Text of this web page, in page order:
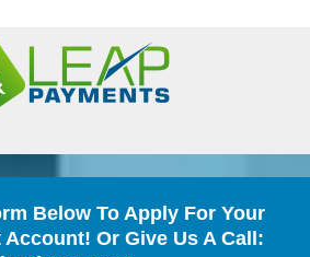
Below To Apply For Your
Account! Or Give Us A Call: